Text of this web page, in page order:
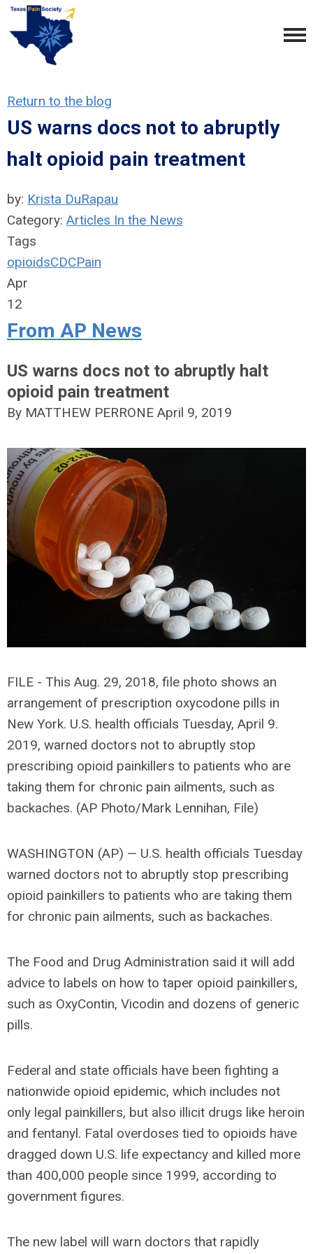
Return to the blog
US warns docs not to abruptly
halt opioid pain treatment
by: Krista DuRapau
Category: Articles In the News
Tags
opioidsCDCPain
Apr
12
From AP News
US warns docs not to abruptly halt
opioid pain treatment
By MATTHEW PERRONE April 9, 2019
FILE - This Aug. 29, 2018, file photo shows an
arrangement of prescription oxycodone pills in
New York. U.S. health officials Tuesday, April 9.
2019, warned doctors not to abruptly stop
prescribing opioid painkillers to patients who are
taking them for chronic pain ailments, such as
backaches. (AP Photo/Mark Lennihan, File)
WASHINGTON (AP) — U.S. health officials Tuesday
warned doctors not to abruptly stop prescribing
opioid painkillers to patients who are taking them
for chronic pain ailments, such as backaches.
The Food and Drug Administration said it will add
advice to labels on how to taper opioid painkillers,
such as OxyContin, Vicodin and dozens of generic
pills.
Federal and state officials have been fighting a
nationwide opioid epidemic, which includes not
only legal painkillers, but also illicit drugs like heroin
and fentanyl. Fatal overdoses tied to opioids have
dragged down U.S. life expectancy and killed more
than 400,000 people since 1999, according to
government figures.
The new label will warn doctors that rapidly